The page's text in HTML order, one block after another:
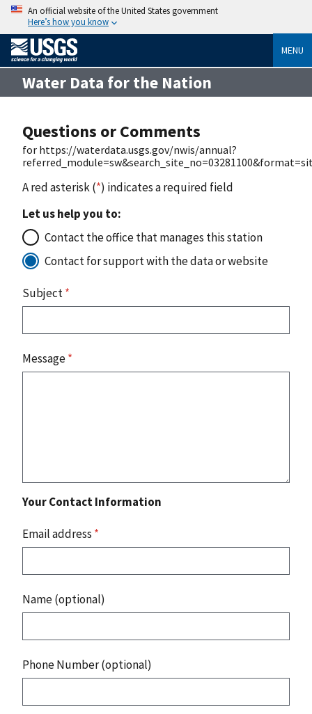
An official website of the United States government
Here’s how you know
MENU
Water Data for the Nation
Questions or Comments
for https://waterdata.usgs.gov/nwis/annual?
A red asterisk (*) indicates a required field
Let us help you to:
Contact the office that manages this station
Contact for support with the data or website
Subject*
Message*
Your Contact Information
Email address *
Name (optional)
Phone Number (optional)